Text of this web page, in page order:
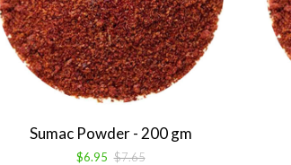
Sumac Powder - 200 gm
$6.95 $7.65